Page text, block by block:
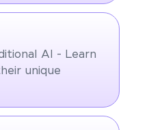
AI - Learn
unique